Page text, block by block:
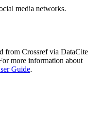
media networks.
from Crossref via DataCite
more information about
Guide.